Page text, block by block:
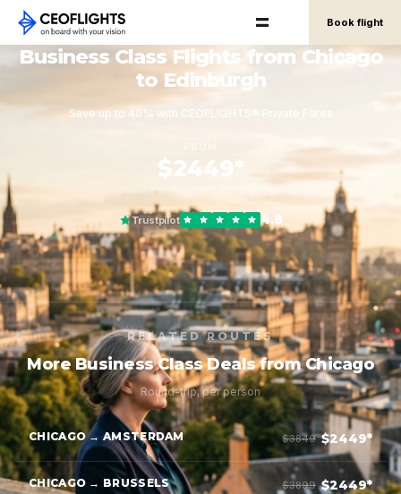
Book flight
Business Class Flights from Chicago
to Edinburgh
Save up to 40% with CEOFLIGHTS® Private Fares
$2449*
Trustpilot 4.8
RELATED ROUTES
More Business Class Deals from Chicago
Round-trip, per person
CHICAGO → AMSTERDAM $3849 $2449*
CHICAGO → BRUSSELS $3899 $2449*